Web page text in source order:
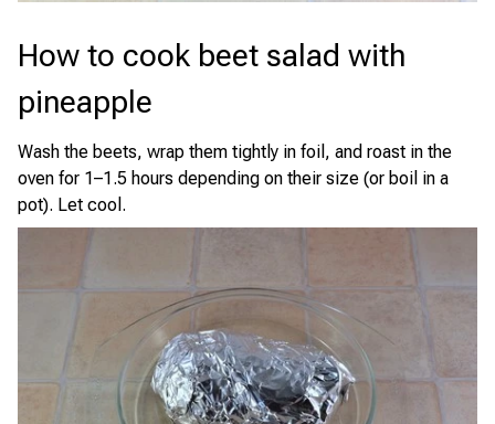
How to cook beet salad with
pineapple
Wash the beets, wrap them tightly in foil, and roast in the
oven for 1–1.5 hours depending on their size (or boil in a
pot). Let cool.